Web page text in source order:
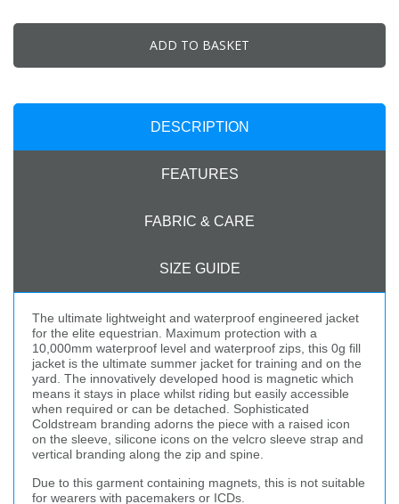
ADD TO BASKET
DESCRIPTION
FEATURES
FABRIC & CARE
SIZE GUIDE
The ultimate lightweight and waterproof engineered jacket
for the elite equestrian. Maximum protection with a
10,000mm waterproof level and waterproof zips, this 0g fill
jacket is the ultimate summer jacket for training and on the
yard. The innovatively developed hood is magnetic which
means it stays in place whilst riding but easily accessible
when required or can be detached. Sophisticated
Coldstream branding adorns the piece with a raised icon
on the sleeve, silicone icons on the velcro sleeve strap and
vertical branding along the zip and spine.
Due to this garment containing magnets, this is not suitable
for wearers with pacemakers or ICDs.